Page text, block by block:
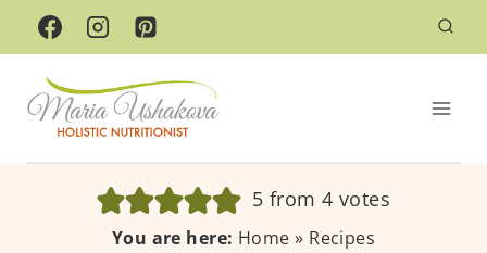
Skip
to
content
5 from4 votes
You are here: Home » Recipes